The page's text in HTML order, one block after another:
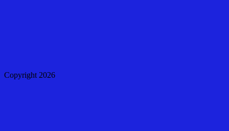
Copyright 2026